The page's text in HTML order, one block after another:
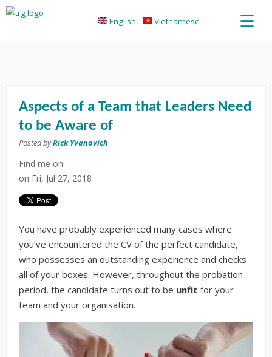
English Vietnamese ☰
Aspects of a Team that Leaders Need
to be Aware of
Posted byRick Yvanovich
Find me on:
on Fri, Jul 27, 2018
You have probably experienced many cases where
you’ve encountered the CV of the perfect candidate,
who possesses an outstanding experience and checks
all of your boxes. However, throughout the probation
period, the candidate turns out to be unfit for your
team and your organisation.